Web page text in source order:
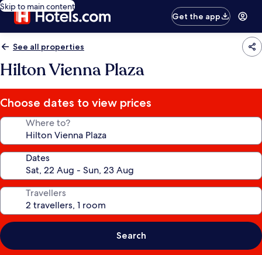
Skip to main content
Get the app
See all properties
Hilton Vienna Plaza
Choose dates to view prices
Where to?
Dates
Travellers
Search